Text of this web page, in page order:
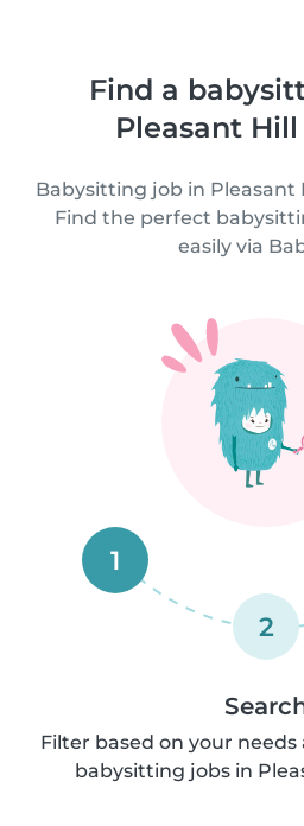
Find a
Pleasant
Babysitting job in Pleasant
Find the perfect
easily via
1
2
Filter based on your
babysitting jobs in